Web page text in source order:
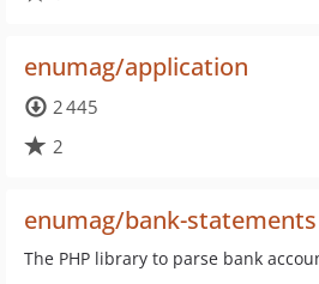
enumag/application
2 445
2
enumag/bank-statements
The PHP library to parse bank